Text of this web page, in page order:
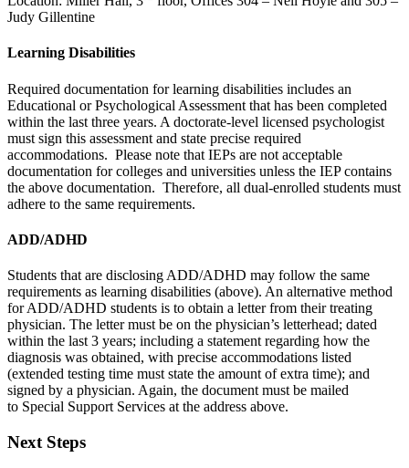
Judy Gillentine
Learning Disabilities
Required documentation for learning disabilities includes an
Educational or Psychological Assessment that has been completed
within the last three years. A doctorate-level licensed psychologist
must sign this assessment and state precise required
accommodations. Please note that IEPs are not acceptable
documentation for colleges and universities unless the IEP contains
the above documentation. Therefore, all dual-enrolled students must
adhere to the same requirements.
ADD/ADHD
Students that are disclosing ADD/ADHD may follow the same
requirements as learning disabilities (above). An alternative method
for ADD/ADHD students is to obtain a letter from their treating
physician. The letter must be on the physician’s letterhead; dated
within the last 3 years; including a statement regarding how the
diagnosis was obtained, with precise accommodations listed
(extended testing time must state the amount of extra time); and
signed by a physician. Again, the document must be mailed
to Special Support Services at the address above.
Next Steps